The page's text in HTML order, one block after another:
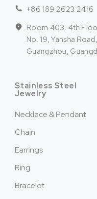
+86 189 2623 2416
Room 403, 4th
No. 19, Yansha
Guangzhou,
Stainless Steel
Jewelry
Necklace & Pendant
Chain
Earrings
Ring
Bracelet